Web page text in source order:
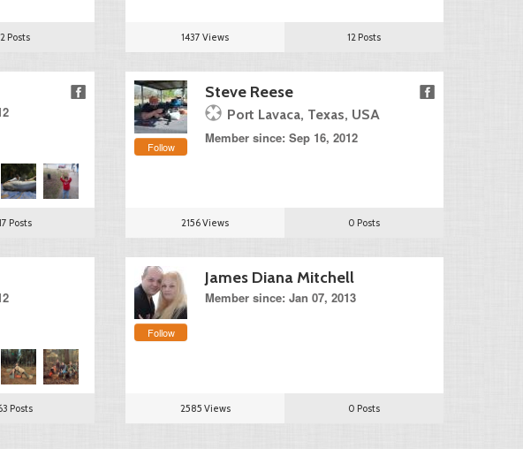
2 Posts 1437 Views 12 Posts
Posts
Follow
Steve Reese
Port Lavaca, Texas, USA
Member since: Sep 16, 2012
2156 Views 0 Posts
Posts
Follow
James Diana Mitchell
Member since: Jan 07, 2013
2585 Views 0 Posts